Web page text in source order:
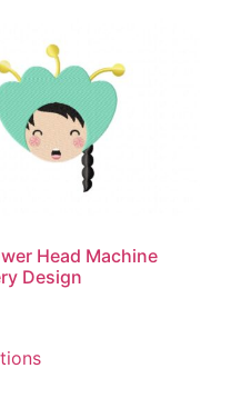
Head Machine
Design
product